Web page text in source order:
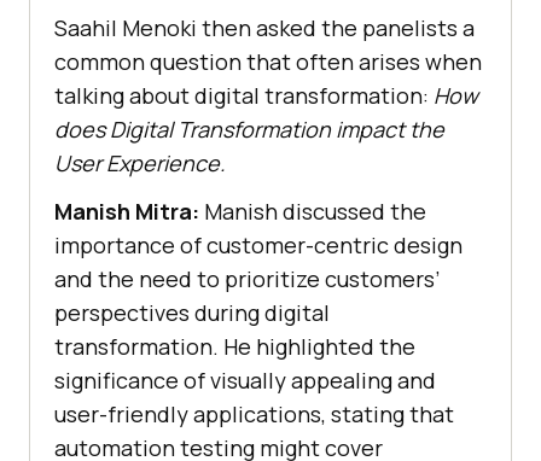
Saahil Menoki then asked the panelists a
common question that often arises when
talking about digital transformation: How
does Digital Transformation impact the
User Experience.
Manish Mitra: Manish discussed the
importance of customer-centric design
and the need to prioritize customers’
perspectives during digital
transformation. He highlighted the
significance of visually appealing and
user-friendly applications, stating that
automation testing might cover